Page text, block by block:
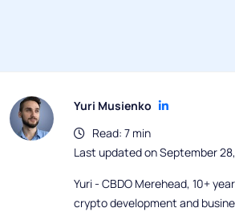
Yuri Musienko
Read: 7 min
Last updated on September
Yuri - CBDO Merehead, 10+
crypto development and